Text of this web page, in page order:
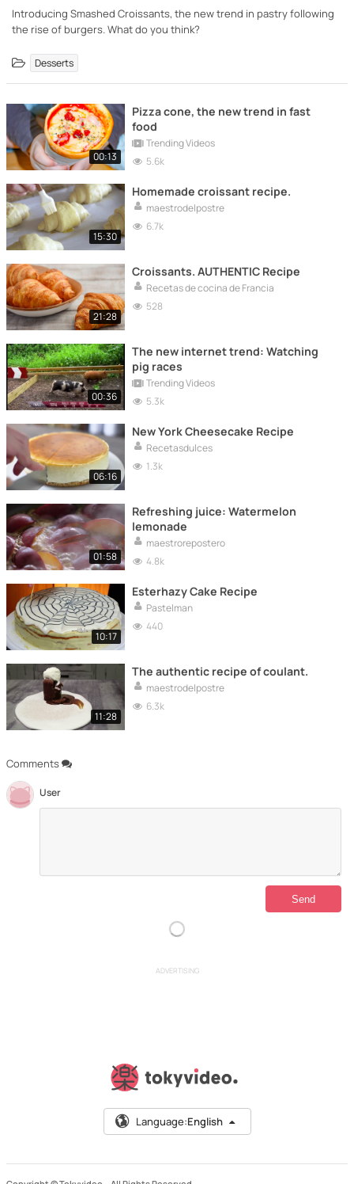
Introducing Smashed Croissants, the new trend in pastry following
the rise of burgers. What do you think?
Desserts
Comments
User
00:13
Pizza cone, the new trend in fast
food
Trending Videos
5.6k
15:30
Homemade croissant recipe.
maestrodelpostre
6.7k
21:28
Croissants. AUTHENTIC Recipe
Recetas de cocina de Francia
528
00:36
The new internet trend: Watching
pig races
Trending Videos
5.3k
06:16
New York Cheesecake Recipe
Recetasdulces
1.3k
01:58
Refreshing juice: Watermelon
lemonade
maestrorepostero
4.8k
10:17
Esterhazy Cake Recipe
Pastelman
440
11:28
The authentic recipe of coulant.
maestrodelpostre
6.3k
ADVERTISING
Language:English